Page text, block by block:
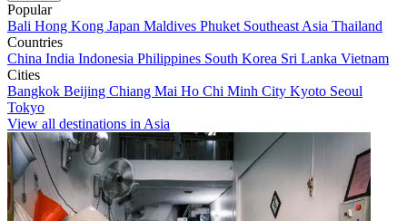
Popular
Bali Hong Kong Japan Maldives Phuket Southeast Asia Thailand
Countries
China India Indonesia Philippines South Korea Sri Lanka Vietnam
Cities
Bangkok Beijing Chiang Mai Ho Chi Minh City Kyoto Seoul
Tokyo
View all destinations in Asia